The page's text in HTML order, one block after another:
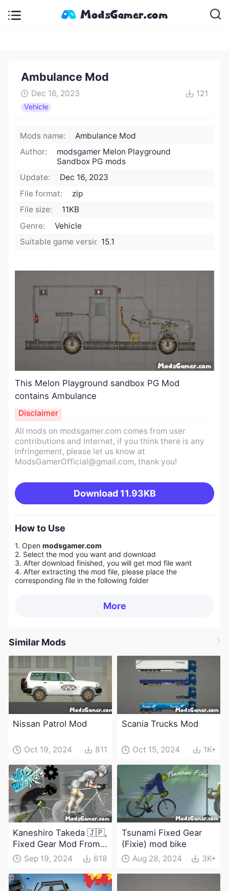
Ambulance Mod
Dec 16, 2023 121
Vehicle
Mods name:
Ambulance Mod
Author:
modsgamer Melon Playground
Sandbox PG mods
Update:
Dec 16, 2023
File format:
zip
File size:
11KB
Genre:
Vehicle
Suitable game version:15.1
This Melon Playground sandbox PG Mod
contains Ambulance​
All mods on modsgamer.com comes from user
contributions and Internet, if you think there is any
infringement, please let us know at
ModsGamerOfficial@gmail.com, thank you!
Download 11.93KB
Disclaimer
How to Use
1. Open modsgamer.com
2. Select the mod you want and download
3. After download finished, you will get mod file want
4. After extracting the mod file, please place the
corresponding file in the following folder
More
Similar Mods
Nissan Patrol Mod
Oct 19, 2024 811
Scania Trucks Mod
Oct 15, 2024 1K+
Kaneshiro Takeda 🇯🇵,
Fixed Gear Mod From
Windbreaker
Sep 19, 2024 618
Tsunami Fixed Gear
(Fixie) mod bike
Aug 28, 2024 3K+